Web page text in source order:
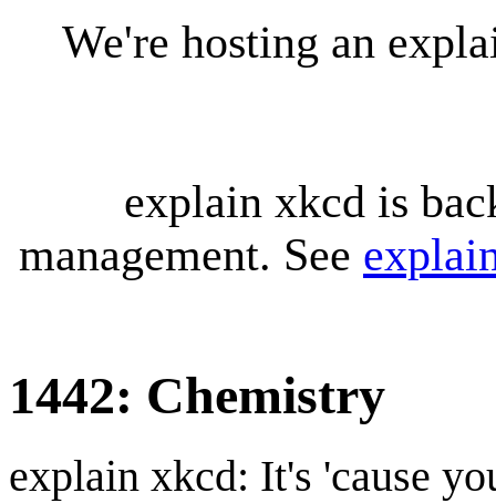
We're hosting an
explain xkcd is
management. See
1442: Chemistry
explain xkcd: It's 'cause